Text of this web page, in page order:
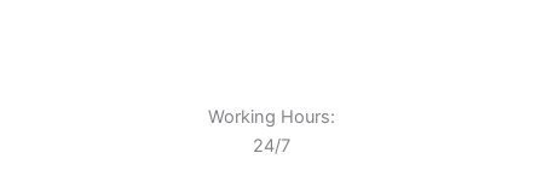
Working Hours:
24/7